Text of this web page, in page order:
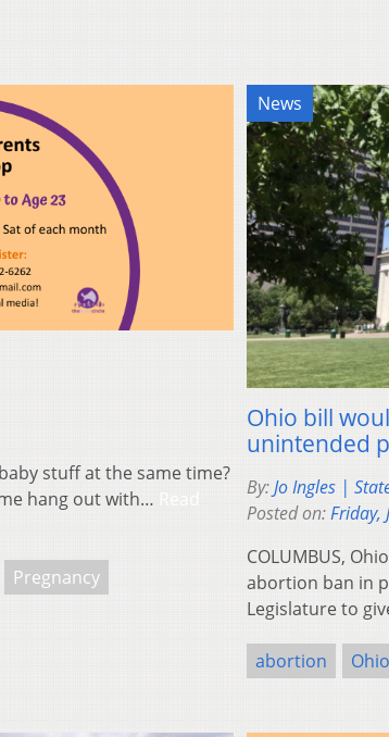
stuff at the same time?
hang out with…
Pregnancy
News
Ohio bill
unintended
By:Jo Ingles |
Posted on:Friday,
COLUMBUS,
abortion ban in
Legislature to
abortion Ohio